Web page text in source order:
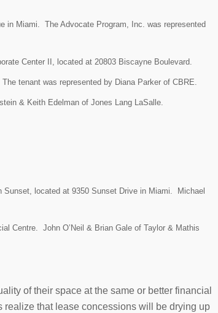
in Miami. The Advocate Program, Inc. was represented
Center II, located at 20803 Biscayne Boulevard.
tenant was represented by Diana Parker of CBRE.
& Keith Edelman of Jones Lang LaSalle.
Sunset, located at 9350 Sunset Drive in Miami.
Michael
Centre. John O’Neil & Brian Gale of Taylor & Mathis
of their space at the same or better financial
realize that lease concessions will be drying up